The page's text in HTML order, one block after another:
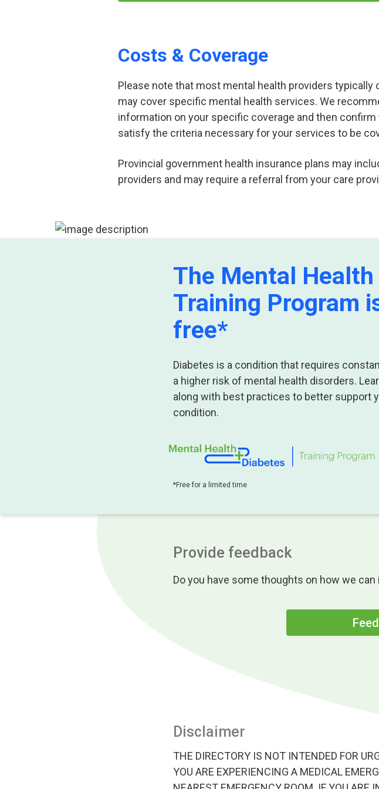
Costs & Coverage
Please note that most mental health providers typically
may cover specific mental health services. We
information on your specific coverage and then
satisfy the criteria necessary for your services to be
Provincial government health insurance plans may
providers and may require a referral from your care
The Mental Health
Training Program
free*
Diabetes is a condition that requires
a higher risk of mental health disorders.
along with best practices to better support
condition.
*Free for a limited time
Provide feedback
Do you have some thoughts on how we
Disclaimer
THE DIRECTORY IS NOT INTENDED FOR
YOU ARE EXPERIENCING A MEDICAL